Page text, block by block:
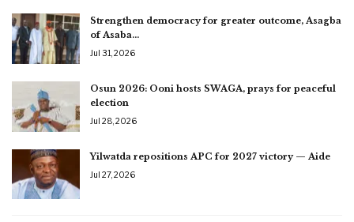
Strengthen democracy for greater outcome, Asagba
of Asaba…
Jul 31, 2026
Osun 2026: Ooni hosts SWAGA, prays for peaceful
election
Jul 28, 2026
Yilwatda repositions APC for 2027 victory — Aide
Jul 27, 2026